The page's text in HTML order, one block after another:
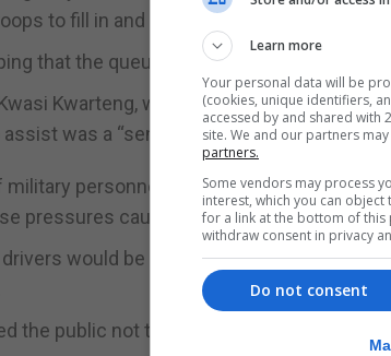
to fill in and drive tankers.
that the queues would ease as people
Kwarteng, who issued the Military Aid
was a “sensible, precautionary step”.
personnel will provide the supply
pressures caused by spikes in localised
would be given additional training to
the public not to panic buy, insisting the
Learn more
Your personal data will be
(cookies, unique identifiers,
accessed by and shared with
site. We and our partners
partners.
Some vendors may process
interest, which you can
for a link at the bottom of this
withdraw consent in privacy
Do not consent